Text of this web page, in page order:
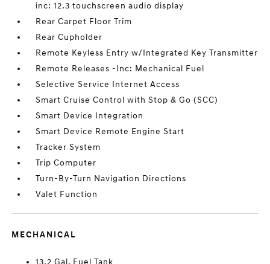
inc: 12.3 touchscreen audio display
Rear Carpet Floor Trim
Rear Cupholder
Remote Keyless Entry w/Integrated Key Transmitter
Remote Releases -Inc: Mechanical Fuel
Selective Service Internet Access
Smart Cruise Control with Stop & Go (SCC)
Smart Device Integration
Smart Device Remote Engine Start
Tracker System
Trip Computer
Turn-By-Turn Navigation Directions
Valet Function
MECHANICAL
13.2 Gal. Fuel Tank